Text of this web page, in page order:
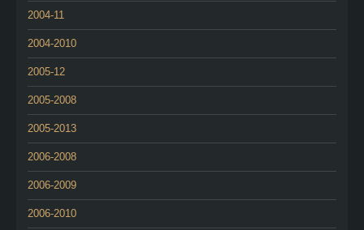
2004-11
2004-2010
2005-12
2005-2008
2005-2013
2006-2008
2006-2009
2006-2010